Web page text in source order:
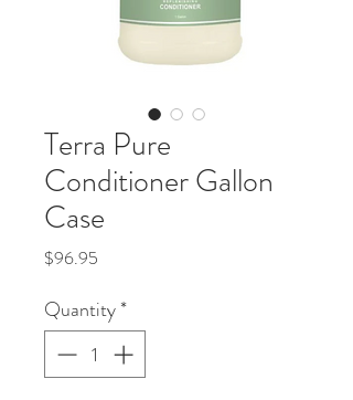
Terra Pure
Conditioner Gallon
Case
$96.95
Quantity*